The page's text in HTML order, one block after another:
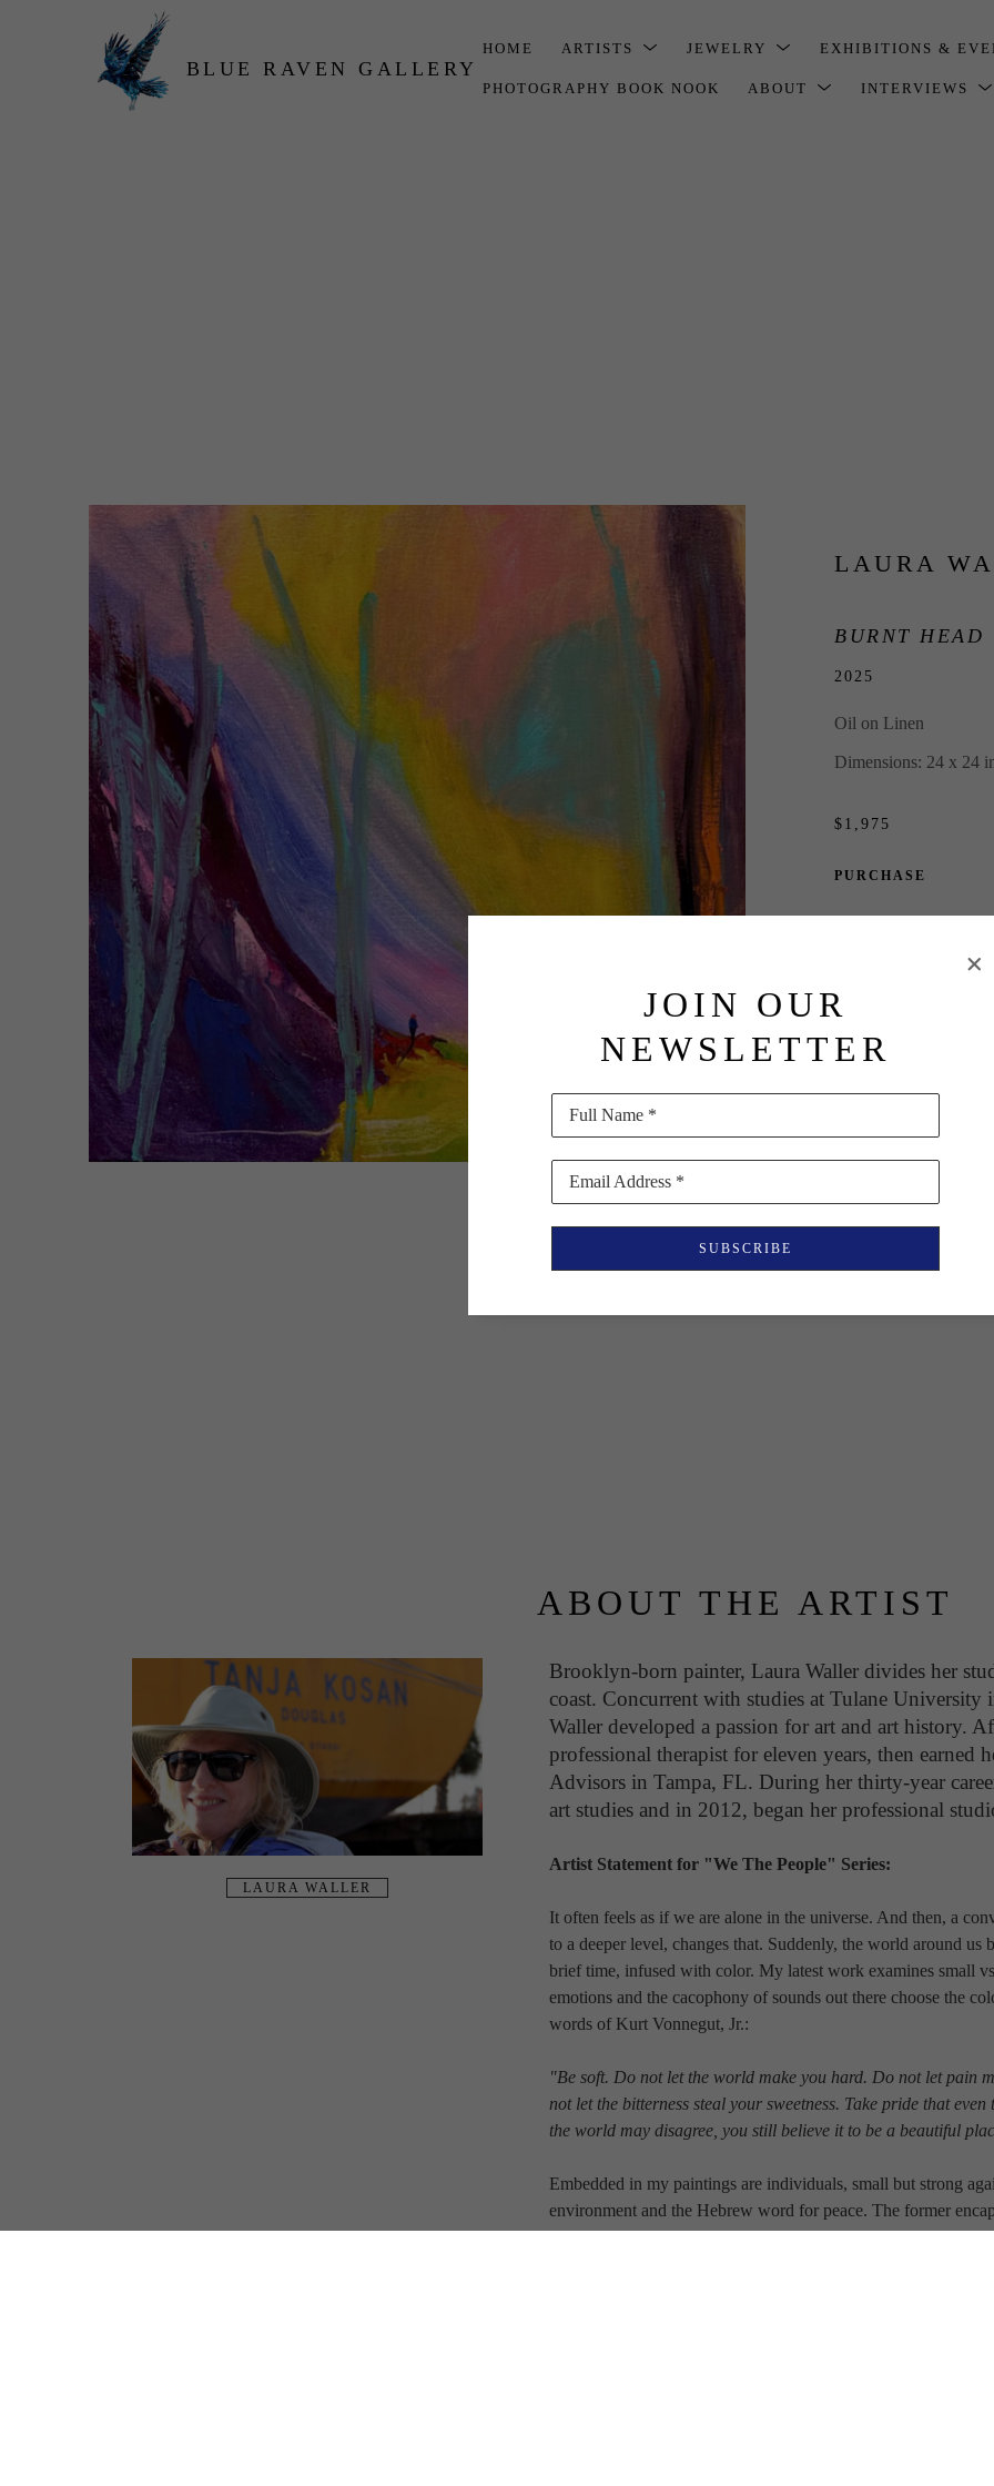
BLUE RAVEN GALLERY
HOME ARTISTS JEWELRY EXHIBITIONS &
PHOTOGRAPHY BOOK NOOK ABOUT INTERVIEWS
LAURA
BURNT HEAD
2025
Oil on Linen
Dimensions: 24 x 24
$1,975
PURCHASE
ABOUT THE ARTIST
LAURA WALLER
Brooklyn-born painter, Laura Waller divides her
coast. Concurrent with studies at Tulane
Waller developed a passion for art and art history.
professional therapist for eleven years, then
Advisors in Tampa, FL. During her thirty-year
art studies and in 2012, began her professional
Artist Statement for "We The People" Series:
It often feels as if we are alone in the universe. And then, a
to a deeper level, changes that. Suddenly, the world around us
brief time, infused with color. My latest work examines small
emotions and the cacophony of sounds out there choose the
words of Kurt Vonnegut, Jr.:
"Be soft. Do not let the world make you hard. Do not let pain
not let the bitterness steal your sweetness. Take pride that even
the world may disagree, you still believe it to be a beautiful
Embedded in my paintings are individuals, small but strong
environment and the Hebrew word for peace. The former
Vonnegut quote; the latter represents my fervent wish for all of
JOIN OUR
NEWSLETTER
Full Name *
Email Address *
SUBSCRIBE